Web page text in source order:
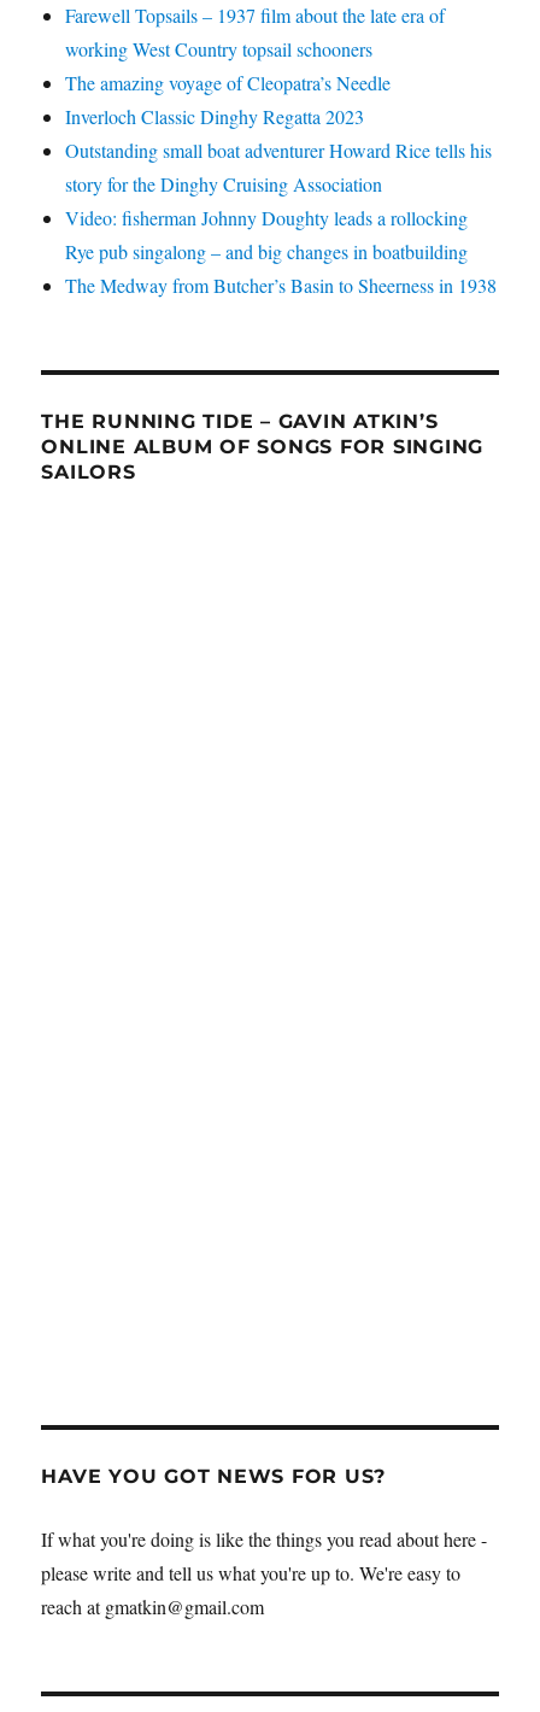
Farewell Topsails – 1937 film about the late era of
working West Country topsail schooners
The amazing voyage of Cleopatra’s Needle
Inverloch Classic Dinghy Regatta 2023
Outstanding small boat adventurer Howard Rice tells his
story for the Dinghy Cruising Association
Video: fisherman Johnny Doughty leads a rollocking
Rye pub singalong – and big changes in boatbuilding
The Medway from Butcher’s Basin to Sheerness in 1938
THE RUNNING TIDE – GAVIN ATKIN’S
ONLINE ALBUM OF SONGS FOR SINGING
SAILORS
HAVE YOU GOT NEWS FOR US?
If what you're doing is like the things you read about here -
please write and tell us what you're up to. We're easy to
reach at gmatkin@gmail.com